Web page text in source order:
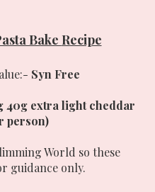
Bake Recipe
Syn Free
40g extra light cheddar
person)
World so these
guidance only.